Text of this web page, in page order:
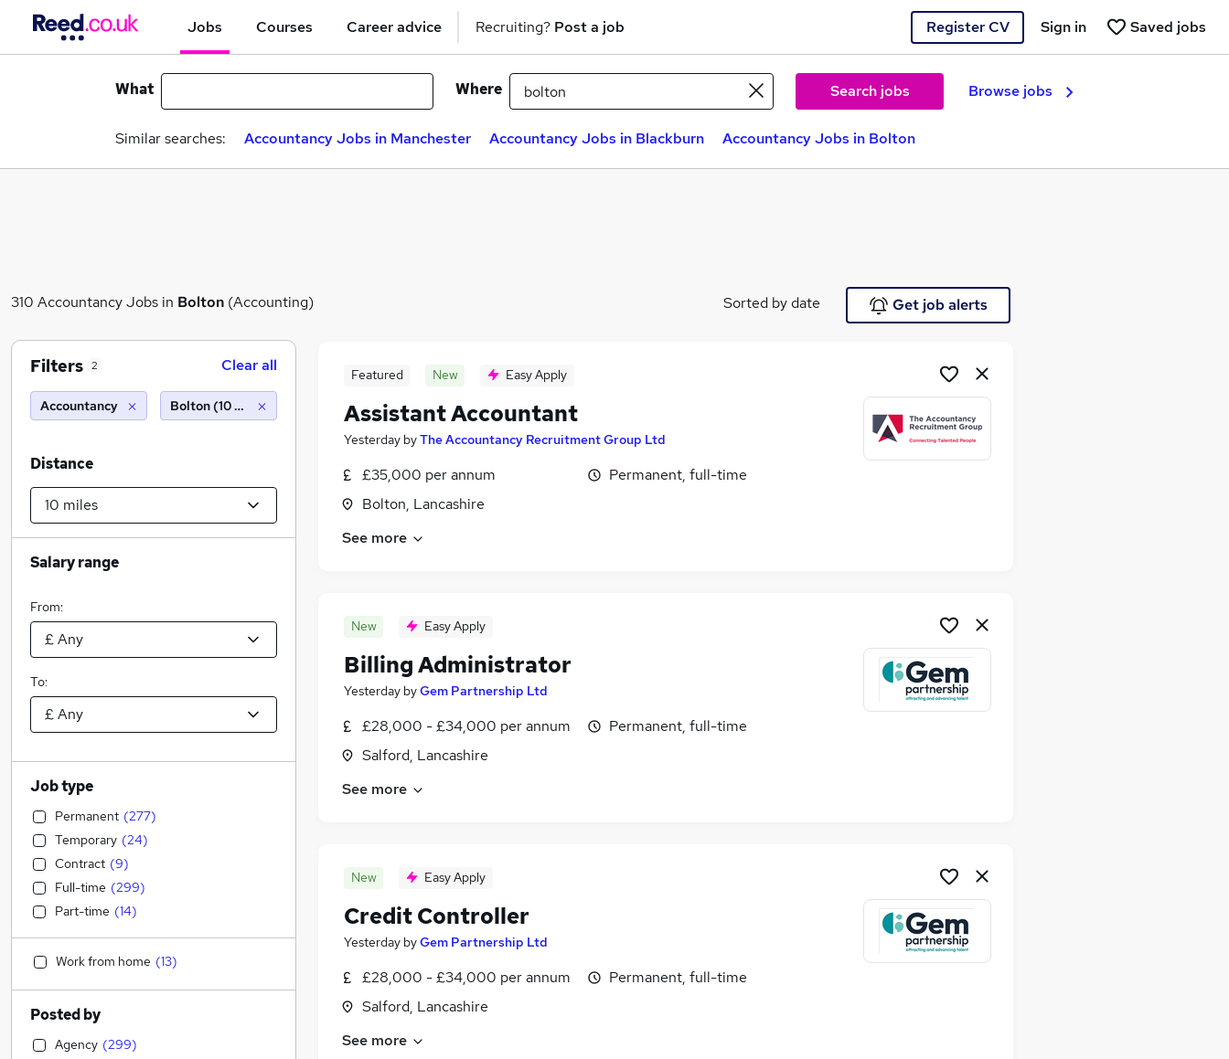
Jobs Courses Career advice Recruiting? Post a job Register CV Saved jobs
Sign in
What Where Search jobs Browse jobs
Similar searches: Accountancy Jobs in Manchester Accountancy Jobs in Blackburn Accountancy Jobs in Bolton
310 Accountancy Jobs in Bolton (Accounting) Sorted by date Get job alerts
Featured New Easy Apply
Assistant Accountant
Yesterday byThe Accountancy Recruitment Group Ltd
£35,000 per annum
Bolton, Lancashire
Permanent, full-time
See more
New Easy Apply
Billing Administrator
Yesterday byGem Partnership Ltd
£28,000 - £34,000 per annum
Salford, Lancashire
Permanent, full-time
See more
New Easy Apply
Credit Controller
Yesterday byGem Partnership Ltd
£28,000 - £34,000 per annum
Salford, Lancashire
Permanent, full-time
See more
Filters 2 Clear all
Accountancy Bolton (10 miles)
Distance
Salary range
From:
To:
Job type
Permanent (277)
Temporary (24)
Contract (9)
Full-time (299)
Part-time (14)
Work from home (13)
Posted by
Agency (299)